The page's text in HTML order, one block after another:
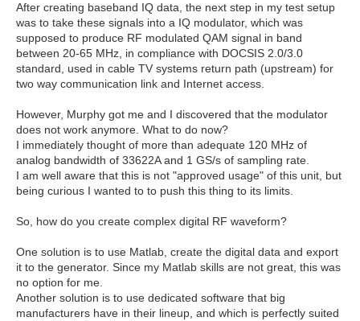
After creating baseband IQ data, the next step in my test setup
was to take these signals into a IQ modulator, which was
supposed to produce RF modulated QAM signal in band
between 20-65 MHz, in compliance with DOCSIS 2.0/3.0
standard, used in cable TV systems return path (upstream) for
two way communication link and Internet access.
However, Murphy got me and I discovered that the modulator
does not work anymore. What to do now?
I immediately thought of more than adequate 120 MHz of
analog bandwidth of 33622A and 1 GS/s of sampling rate.
I am well aware that this is not "approved usage" of this unit, but
being curious I wanted to to push this thing to its limits.
So, how do you create complex digital RF waveform?
One solution is to use Matlab, create the digital data and export
it to the generator. Since my Matlab skills are not great, this was
no option for me.
Another solution is to use dedicated software that big
manufacturers have in their lineup, and which is perfectly suited